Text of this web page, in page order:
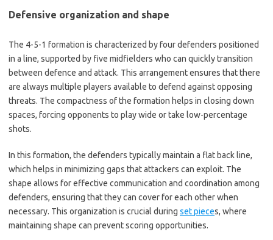
Defensive organization and shape
The 4-5-1 formation is characterized by four defenders positioned
in a line, supported by five midfielders who can quickly transition
between defence and attack. This arrangement ensures that there
are always multiple players available to defend against opposing
threats. The compactness of the formation helps in closing down
spaces, forcing opponents to play wide or take low-percentage
shots.
In this formation, the defenders typically maintain a flat back line,
which helps in minimizing gaps that attackers can exploit. The
shape allows for effective communication and coordination among
defenders, ensuring that they can cover for each other when
necessary. This organization is crucial during set pieces, where
maintaining shape can prevent scoring opportunities.